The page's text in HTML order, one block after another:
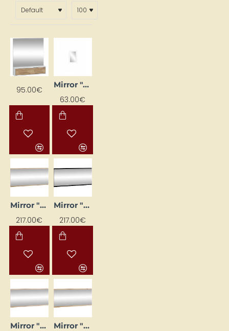
95.00€
Mirror "Aga" 52 x 73 cm
63.00€
Mirror "CROSS" 120 x 50 x 2 cm
217.00€
Mirror "CROSS" 120 x 50 x 2 cm
217.00€
Mirror "CROSS" 120x50x2 Mirror "CROSS" 120x50x2